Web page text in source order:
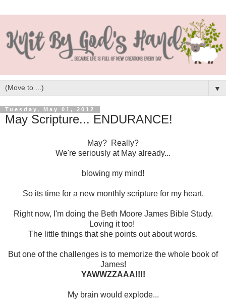
▼
Tuesday, May 01, 2012
May Scripture... ENDURANCE!
May? Really?
We're seriously at May already...
blowing my mind!
So its time for a new monthly scripture for my heart.
Right now, I'm doing the Beth Moore James Bible Study.
Loving it too!
The little things that she points out about words.
But one of the challenges is to memorize the whole book of
James!
YAWWZZAAA!!!!
My brain would explode...